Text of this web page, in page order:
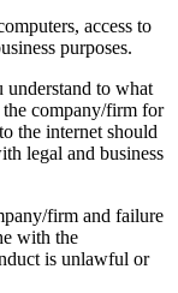
access to
purposes.
understand to what
company/firm for
the internet should
legal and business
firm and failure
with the
is unlawful or